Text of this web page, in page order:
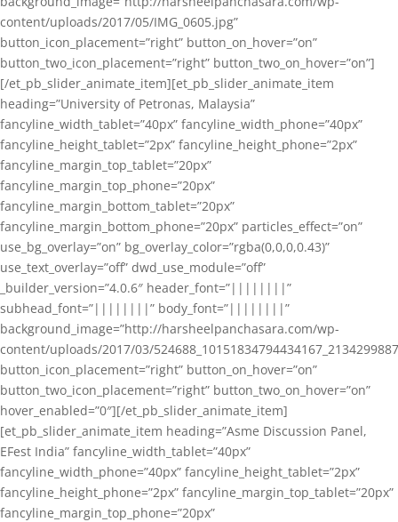
content/uploads/2017/05/IMG_0605.jpg”
button_icon_placement=”right” button_on_hover=”on”
button_two_icon_placement=”right” button_two_on_hover=”on”]
[/et_pb_slider_animate_item][et_pb_slider_animate_item
heading=”University of Petronas, Malaysia”
fancyline_width_tablet=”40px” fancyline_width_phone=”40px”
fancyline_height_tablet=”2px” fancyline_height_phone=”2px”
fancyline_margin_top_tablet=”20px”
fancyline_margin_top_phone=”20px”
fancyline_margin_bottom_tablet=”20px”
fancyline_margin_bottom_phone=”20px” particles_effect=”on”
use_bg_overlay=”on” bg_overlay_color=”rgba(0,0,0,0.43)”
use_text_overlay=”off” dwd_use_module=”off”
_builder_version=”4.0.6″ header_font=”||||||||”
subhead_font=”||||||||” body_font=”||||||||”
background_image=”http://harsheelpanchasara.com/wp-
content/uploads/2017/03/
button_icon_placement=”right” button_on_hover=”on”
button_two_icon_placement=”right” button_two_on_hover=”on”
hover_enabled=”0″][/et_pb_slider_animate_item]
[et_pb_slider_animate_item heading=”Asme Discussion Panel,
EFest India” fancyline_width_tablet=”40px”
fancyline_width_phone=”40px” fancyline_height_tablet=”2px”
fancyline_height_phone=”2px” fancyline_margin_top_tablet=”20px”
fancyline_margin_top_phone=”20px”